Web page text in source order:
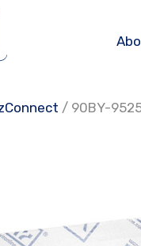
/ 90BY-